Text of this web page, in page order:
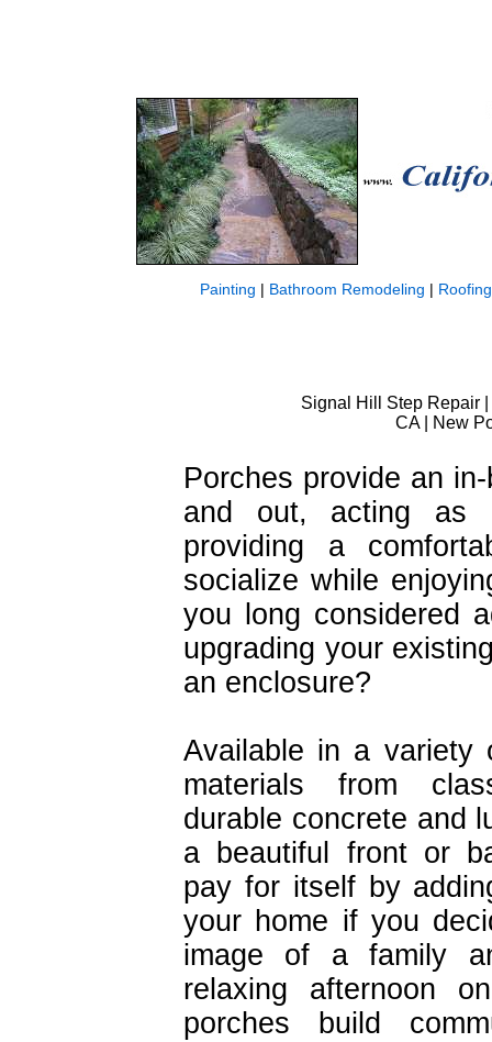
Painting | Bathroom Remodeling | Roofing
Signal Hill Step Repair
CA | New
Porches provide an
and out, acting as
providing a
socialize while
you long considered
upgrading your
an enclosure?
Available in a variety
materials from
durable concrete and
a beautiful front or
pay for itself by
your home if you
image of a family
relaxing afternoon
porches build